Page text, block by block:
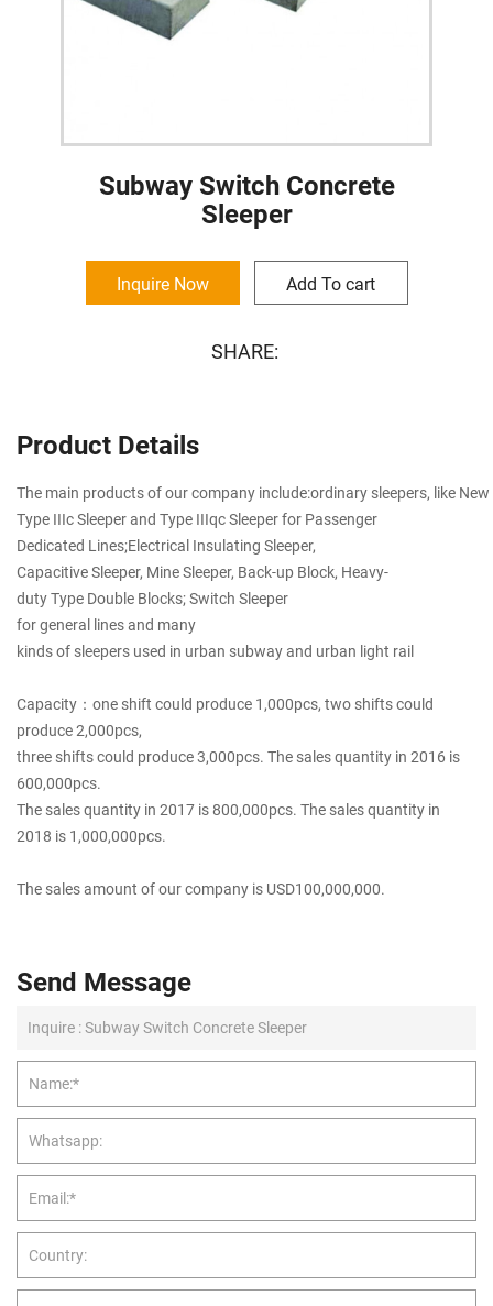
Subway Switch Concrete
Sleeper
Inquire Now Add To cart
SHARE:
Product Details
The main products of our company include:ordinary sleepers, like New
Type IIIc Sleeper and Type IIIqc Sleeper for Passenger
Dedicated Lines;Electrical Insulating Sleeper,
Capacitive Sleeper, Mine Sleeper, Back-up Block, Heavy-
duty Type Double Blocks; Switch Sleeper
for general lines and many
kinds of sleepers used in urban subway and urban light rail
Capacity：one shift could produce 1,000pcs, two shifts could
produce 2,000pcs,
three shifts could produce 3,000pcs. The sales quantity in 2016 is
600,000pcs.
The sales quantity in 2017 is 800,000pcs. The sales quantity in
2018 is 1,000,000pcs.
The sales amount of our company is USD100,000,000.
Send Message